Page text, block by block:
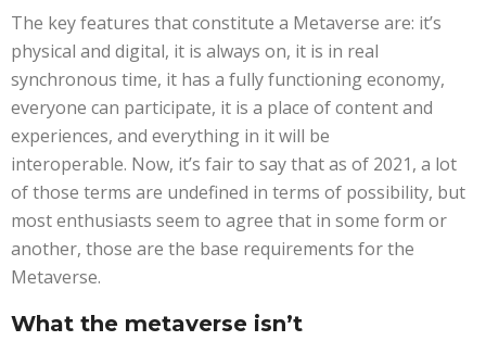
The key features that constitute a Metaverse are: it’s
physical and digital, it is always on, it is in real
synchronous time, it has a fully functioning economy,
everyone can participate, it is a place of content and
experiences, and everything in it will be
interoperable. Now, it’s fair to say that as of 2021, a lot
of those terms are undefined in terms of possibility, but
most enthusiasts seem to agree that in some form or
another, those are the base requirements for the
Metaverse.
What the metaverse isn’t